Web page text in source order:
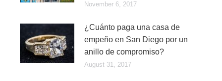
November 6, 2017
¿Cuánto paga una casa de
empeño en San Diego por un
anillo de compromiso?
August 31, 2017